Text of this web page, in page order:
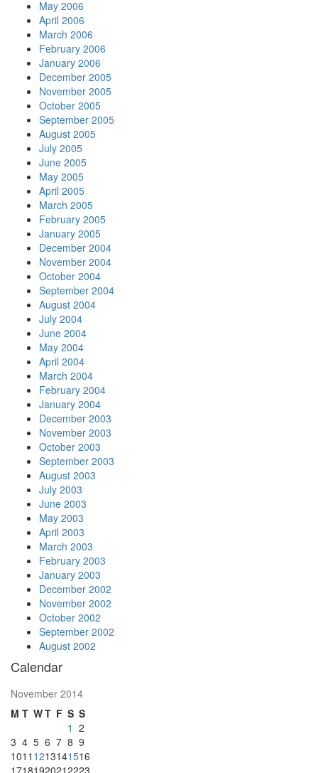
May 2006
April 2006
March 2006
February 2006
January 2006
December 2005
November 2005
October 2005
September 2005
August 2005
July 2005
June 2005
May 2005
April 2005
March 2005
February 2005
January 2005
December 2004
November 2004
October 2004
September 2004
August 2004
July 2004
June 2004
May 2004
April 2004
March 2004
February 2004
January 2004
December 2003
November 2003
October 2003
September 2003
August 2003
July 2003
June 2003
May 2003
April 2003
March 2003
February 2003
January 2003
December 2002
November 2002
October 2002
September 2002
August 2002
Calendar
November 2014
M T WT F S S
1 2
3 4 5 6 7 8 9
1011 1213141516
17181920212223